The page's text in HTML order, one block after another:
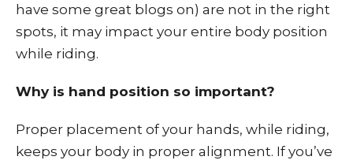
have some great blogs on) are not in the right
spots, it may impact your entire body position
while riding.
Why is hand position so important?
Proper placement of your hands, while riding,
keeps your body in proper alignment. If you’ve